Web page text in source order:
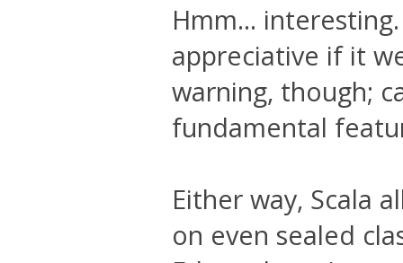
Hmm...
appreciative if it
warning, though;
fundamental
Either way, Scala
on even sealed